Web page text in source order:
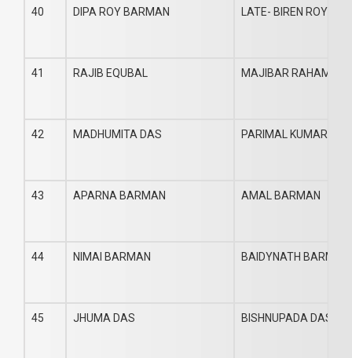
40 DIPA ROY BARMAN LATE- BIREN ROY
41 RAJIB EQUBAL MAJIBAR RAHAMAN
42 MADHUMITA DAS PARIMAL KUMAR DAS
43 APARNA BARMAN AMAL BARMAN
44 NIMAI BARMAN BAIDYNATH BARMAN
45 JHUMA DAS BISHNUPADA DAS